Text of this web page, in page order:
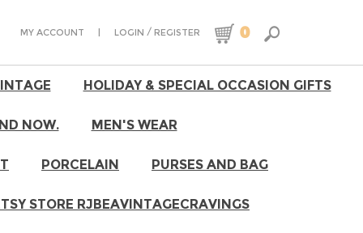
MY ACCOUNT | LOGIN / REGISTER 0
HOLIDAY & SPECIAL OCCASION GIFTS
NOW. MEN'S WEAR
PORCELAIN PURSES AND BAG
STORE RJBEAVINTAGECRAVINGS